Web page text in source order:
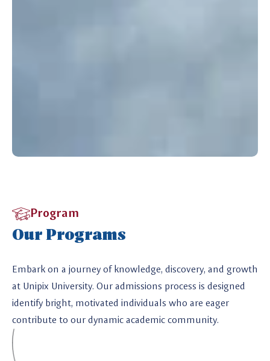
Program
Our Programs
Embark on a journey of knowledge, discovery, and growth
at Unipix University. Our admissions process is designed
identify bright, motivated individuals who are eager
contribute to our dynamic academic community.